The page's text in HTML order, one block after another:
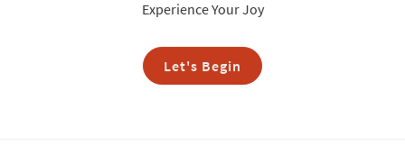
Experience Your Joy
Let's Begin